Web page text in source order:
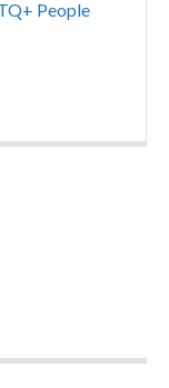
People